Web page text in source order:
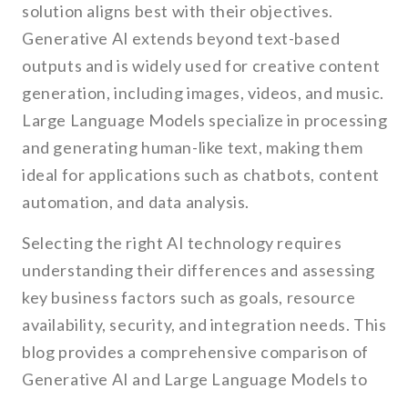
solution aligns best with their objectives.
Generative AI extends beyond text-based
outputs and is widely used for creative content
generation, including images, videos, and music.
Large Language Models specialize in processing
and generating human-like text, making them
ideal for applications such as chatbots, content
automation, and data analysis.
Selecting the right AI technology requires
understanding their differences and assessing
key business factors such as goals, resource
availability, security, and integration needs. This
blog provides a comprehensive comparison of
Generative AI and Large Language Models to